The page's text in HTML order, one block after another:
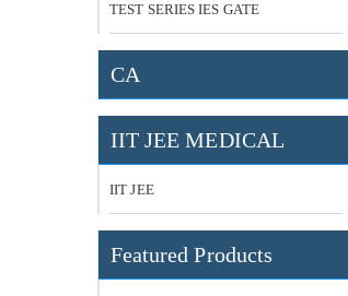
TEST SERIES IES GATE
CA
IIT JEE MEDICAL
IIT JEE
Featured Products